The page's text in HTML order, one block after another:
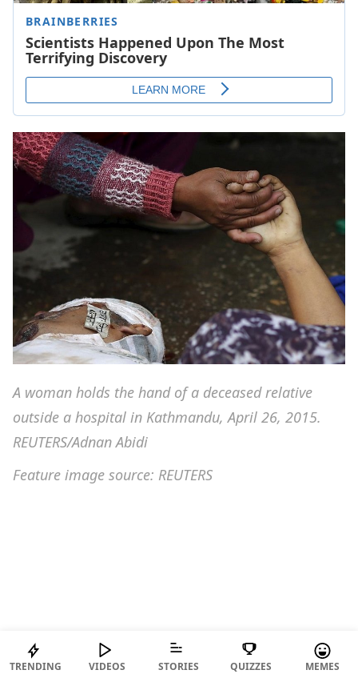
A woman holds the hand of a deceased relative
outside a hospital in Kathmandu, April 26, 2015.
REUTERS/Adnan Abidi
Feature image source: REUTERS
TRENDING VIDEOS STORIES QUIZZES MEMES